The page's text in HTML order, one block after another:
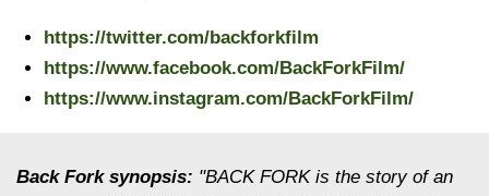
https://twitter.com/backforkfilm
https://www.facebook.com/BackForkFilm/
https://www.instagram.com/BackForkFilm/
Back Forksynopsis: "BACK FORK is the story of an